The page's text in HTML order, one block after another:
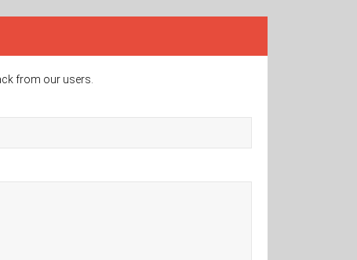
from our users.